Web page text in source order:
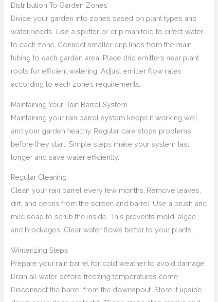
Distribution To Garden Zones
Divide your garden into zones based on plant types and
water needs. Use a splitter or drip manifold to direct water
to each zone. Connect smaller drip lines from the main
tubing to each garden area. Place drip emitters near plant
roots for efficient watering. Adjust emitter flow rates
according to each zone’s requirements.
Maintaining Your Rain Barrel System
Maintaining your rain barrel system keeps it working well
and your garden healthy. Regular care stops problems
before they start. Simple steps make your system last
longer and save water efficiently.
Regular Cleaning
Clean your rain barrel every few months. Remove leaves,
dirt, and debris from the screen and barrel. Use a brush and
mild soap to scrub the inside. This prevents mold, algae,
and blockages. Clear water flows better to your plants.
Winterizing Steps
Prepare your rain barrel for cold weather to avoid damage.
Drain all water before freezing temperatures come.
Disconnect the barrel from the downspout. Store it upside